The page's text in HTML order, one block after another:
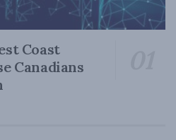
Coast
Canadians